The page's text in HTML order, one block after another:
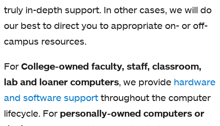
truly in-depth support. In other cases, we will do
our best to direct you to appropriate on- or off-
campus resources.
For College-owned faculty, staff, classroom,
lab and loaner computers, we provide hardware
and software support throughout the computer
lifecycle. For personally-owned computers or